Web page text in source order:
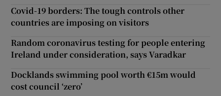
Covid-19 borders: The tough controls other
countries are imposing on visitors
Random coronavirus testing for people entering
Ireland under consideration, says Varadkar
Docklands swimming pool worth €15m would
cost council ‘zero’